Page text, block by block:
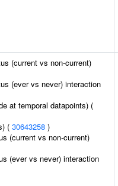
(current vs non-current)
(ever vs never) interaction
at temporal datapoints) (
( 30643258 )
(current vs non-current)
(ever vs never) interaction